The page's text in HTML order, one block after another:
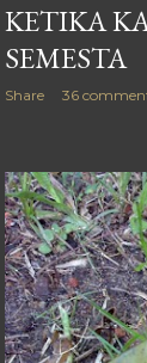
KETIKA
SEMESTA
Share 36